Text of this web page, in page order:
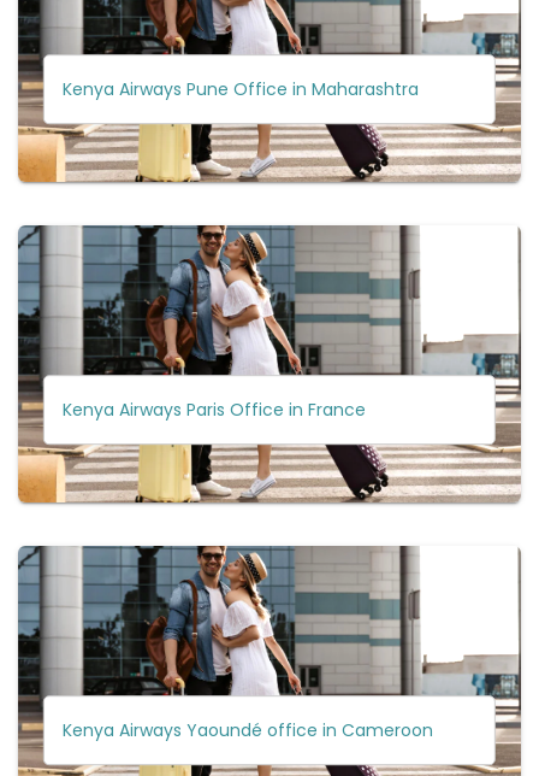
Kenya Airways Pune Office in Maharashtra
Kenya Airways Paris Office in France
Kenya Airways Yaoundé office in Cameroon